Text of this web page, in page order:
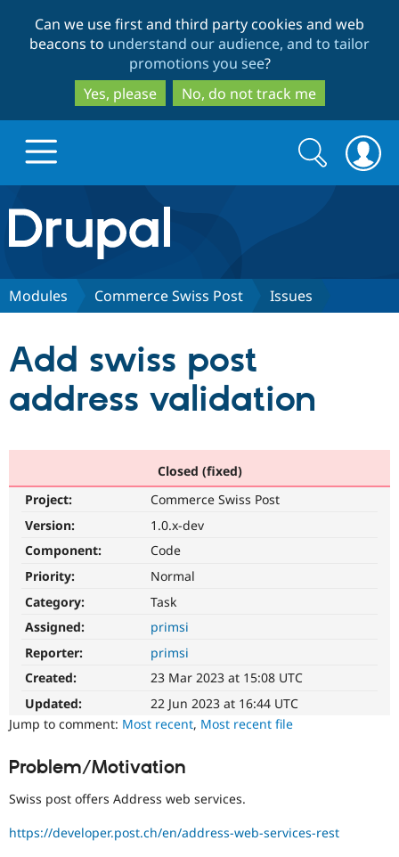
to
main
content
to
search
Can we use first and third party cookies and web
beacons to understand our audience, and to tailor
promotions you see?
Yes, please
No, do not track me
Drupal.org home
Discover Drupal
Drupal CMS
Drupal AI
Download
API
Partners & Services
Find a
Community
Support Drupal
Become a
Get Started
Try Hosting
Search
form
Search
Modules Commerce Swiss Post Issues
Add swiss post
address validation
Closed (fixed)
Project:
Commerce Swiss Post
Version:
1.0.x-dev
Component:
Code
Priority:
Normal
Category:
Task
Assigned:
primsi
Reporter:
primsi
Created:
23 Mar 2023 at 15:08 UTC
Updated:
22 Jun 2023 at 16:44 UTC
Jump to comment: Most recent, Most recent file
Problem/Motivation
Swiss post offers Address web services.
https://developer.post.ch/en/address-web-services-rest